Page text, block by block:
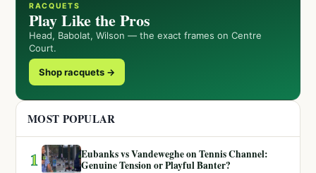
RACQUETS
Play Like the Pros
Head, Babolat, Wilson — the exact frames on Centre
Court.
Shop racquets →
MOST POPULAR
1
Eubanks vs Vandeweghe on Tennis Channel:
Genuine Tension or Playful Banter?